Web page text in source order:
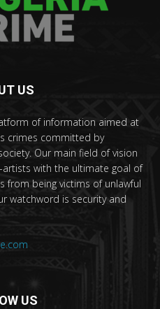
US
of information aimed at
crimes committed by
Our main field of vision
with the ultimate goal of
from being victims of unlawful
watchword is security and
US